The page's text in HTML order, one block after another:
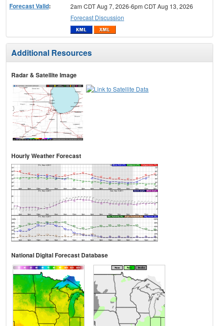
Forecast Valid:
2am CDT Aug 7, 2026-6pm CDT Aug 13, 2026
Forecast Discussion
Additional Resources
Radar & Satellite Image
Hourly Weather Forecast
National Digital Forecast Database